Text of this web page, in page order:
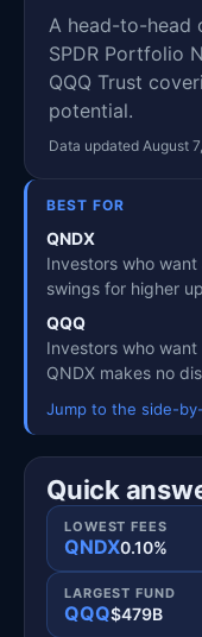
A head-to-head
SPDR Portfolio
QQQ Trust
potential.
Data updated August
BEST FOR
QNDX
Investors who
swings for higher
QQQ
Investors who
QNDX makes no
Jump to the side-
Quick
LOWEST FEES
QNDX0.10%
LARGEST FUND
QQQ$479B